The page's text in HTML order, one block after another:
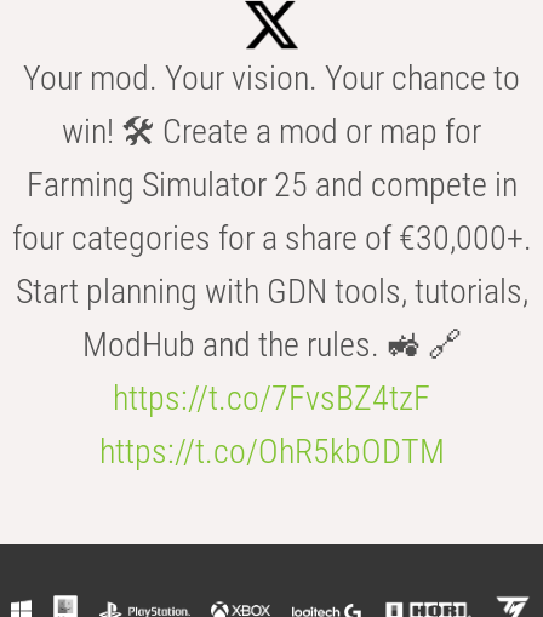
Your mod. Your vision. Your chance to
win! 🛠️ Create a mod or map for
Farming Simulator 25 and compete in
four categories for a share of €30,000+.
Start planning with GDN tools, tutorials,
ModHub and the rules. 🚜 🔗
https://t.co/7FvsBZ4tzF
https://t.co/OhR5kbODTM